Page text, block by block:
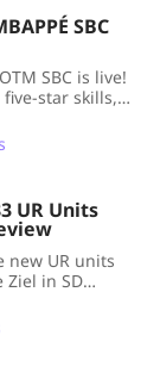
SBC
SBC is live!
star skills,
UR Units
new UR units
Ziel in SD
and pilot